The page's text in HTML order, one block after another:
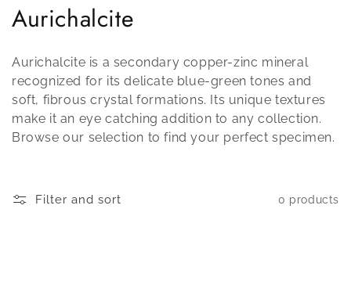
C
o
l
l
e
t
Aurichalcite
Aurichalcite is a secondary copper-zinc mineral
recognized for its delicate blue-green tones and
soft, fibrous crystal formations. Its unique textures
make it an eye catching addition to any collection.
Browse our selection to find your perfect specimen.
Filter and sort 0 products